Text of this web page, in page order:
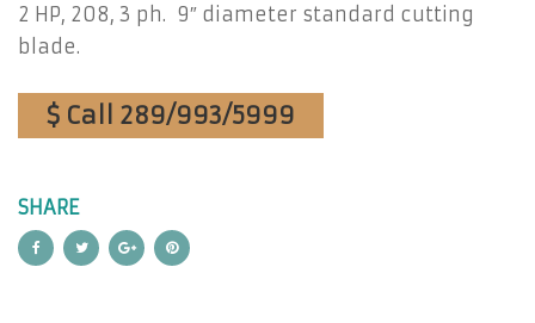
2 HP, 208, 3 ph. 9″ diameter standard cutting
blade.
$ Call 289/993/5999
SHARE